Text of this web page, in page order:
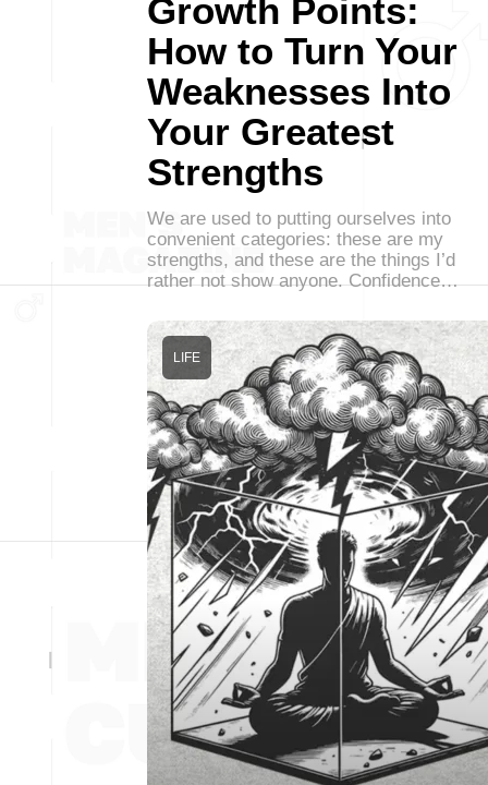
Growth Points:
How to Turn Your
Weaknesses Into
Your Greatest
Strengths
We are used to putting ourselves into
convenient categories: these are my
strengths, and these are the things I’d
rather not show anyone. Confidence…
LIFE